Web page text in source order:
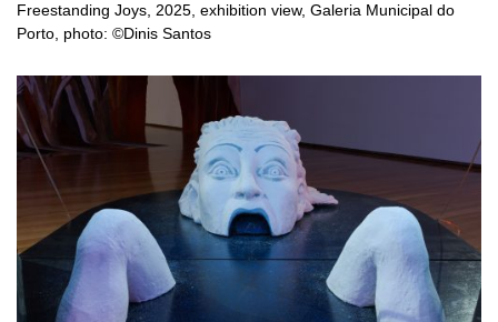
Freestanding Joys, 2025, exhibition view, Galeria Municipal do
Porto, photo: ©Dinis Santos